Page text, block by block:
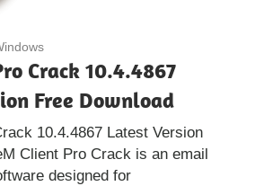
Crack 10.4.4867
Free Download
10.4.4867 Latest Version
Client Pro Crack is an email
designed for